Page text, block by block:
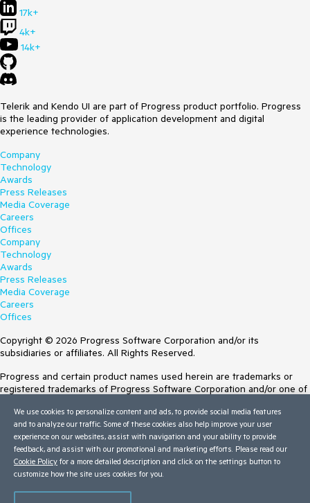
17k+
4k+
14k+
Telerik and Kendo UI are part of Progress product portfolio. Progress
is the leading provider of application development and digital
experience technologies.
Company
Technology
Awards
Press Releases
Media Coverage
Careers
Offices
Company
Technology
Awards
Press Releases
Media Coverage
Careers
Offices
Copyright © 2026 Progress Software Corporation and/or its
subsidiaries or affiliates. All Rights Reserved.
Progress and certain product names used herein are trademarks or
registered trademarks of Progress Software Corporation and/or one of
Trademarksfor appropriate markings. All rights in any other trademarks
contained herein are reserved by their respective owners and their
inclusion does not imply an endorsement, affiliation, or sponsorship as
between Progress and the respective owners.
Terms of Use
We use cookies to personalize content and ads, to provide social media features
and to analyze our traffic. Some of these cookies also help improve your user
experience on our websites, assist with navigation and your ability to provide
feedback, and assist with our promotional and marketing efforts. Please read our
Cookie Policy for a more detailed description and click on the settings button to
customize how the site uses cookies for you.